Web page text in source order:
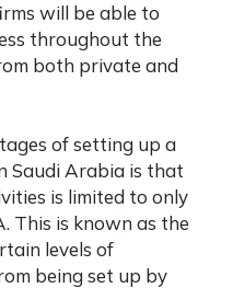
will be able to
throughout the
both private and
of setting up a
Saudi Arabia is that
is limited to only
This is known as the
levels of
being set up by